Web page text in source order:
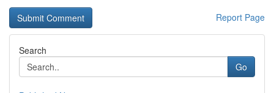
Report Page
Search
Go